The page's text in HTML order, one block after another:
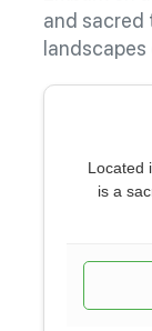
and sacred
landscapes
Located
is a